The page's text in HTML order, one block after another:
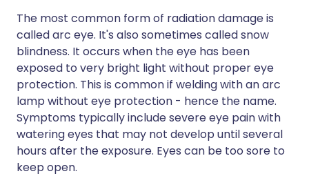
The most common form of radiation damage is
called arc eye. It's also sometimes called snow
blindness. It occurs when the eye has been
exposed to very bright light without proper eye
protection. This is common if welding with an arc
lamp without eye protection - hence the name.
Symptoms typically include severe eye pain with
watering eyes that may not develop until several
hours after the exposure. Eyes can be too sore to
keep open.